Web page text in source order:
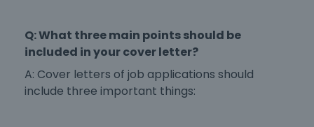
Q: What three main points should be
included in your cover letter?
A: Cover letters of job applications should
include three important things: